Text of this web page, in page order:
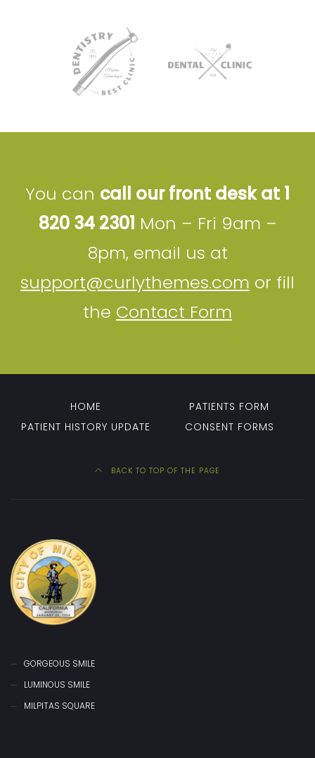
You can call our front desk at 1
820 34 2301 Mon – Fri 9am –
8pm, email us at
support@curlythemes.com or fill
the Contact Form
HOME
PATIENTS FORM
PATIENT HISTORY UPDATE
CONSENT FORMS
BACK TO TOP OF THE PAGE
GORGEOUS SMILE
LUMINOUS SMILE
MILPITAS SQUARE